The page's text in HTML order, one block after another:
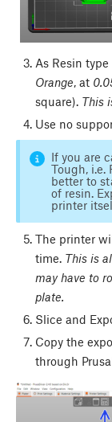
As Resin
Orange, at
square). This
Use no
If you are
Tough, i.e.
better to
of resin.
printer
The printer
time. This is
may have to
plate.
Slice and
Copy the
through